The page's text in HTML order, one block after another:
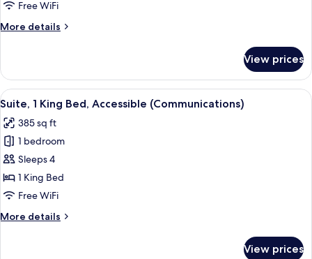
Accessible
Free WiFi
More details
More
1
King
Bed,
Bathtub
(Mobility)
View prices
View
all
photos
for
Suite,
1
King
Accessible
A hotel room with a bed, a blue
7
Suite, 1 King Bed, Accessible (Communications)
385 sq ft
1 bedroom
Sleeps 4
1 King Bed
Free WiFi
More details
More
View prices